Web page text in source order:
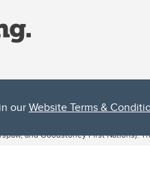
ourWebsite Terms &
of the peoples of Treaty 7, which
and Goodstoney First Nations).